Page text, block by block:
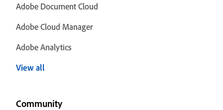
Adobe Document Cloud
Adobe Cloud Manager
Adobe Analytics
View all
Community